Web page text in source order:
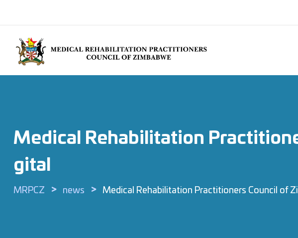
Medical Rehabilitation
Gital
MRPCZ > news > Medical Rehabilitation Practitioners Council of